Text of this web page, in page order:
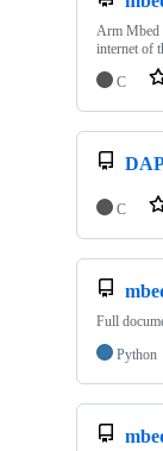
Arm Mbed
internet of
C
C
Full
Python